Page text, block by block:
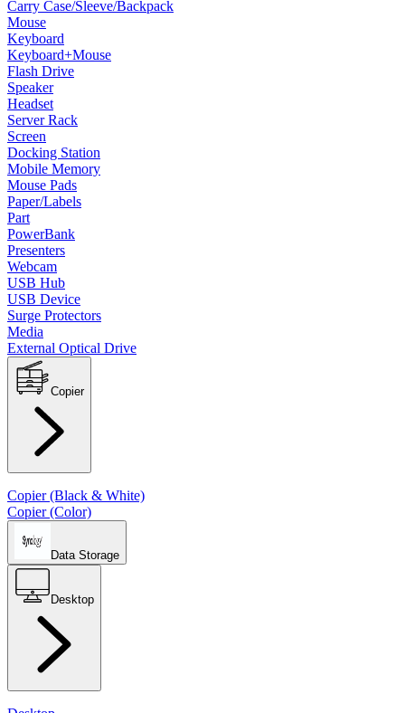
Carry Case/Sleeve/Backpack
Mouse
Keyboard
Keyboard+Mouse
Flash Drive
Speaker
Headset
Server Rack
Screen
Docking Station
Mobile Memory
Mouse Pads
Paper/Labels
Part
PowerBank
Presenters
Webcam
USB Hub
USB Device
Surge Protectors
Media
External Optical Drive
Copier
Copier (Black & White)
Copier (Color)
Data Storage
Desktop